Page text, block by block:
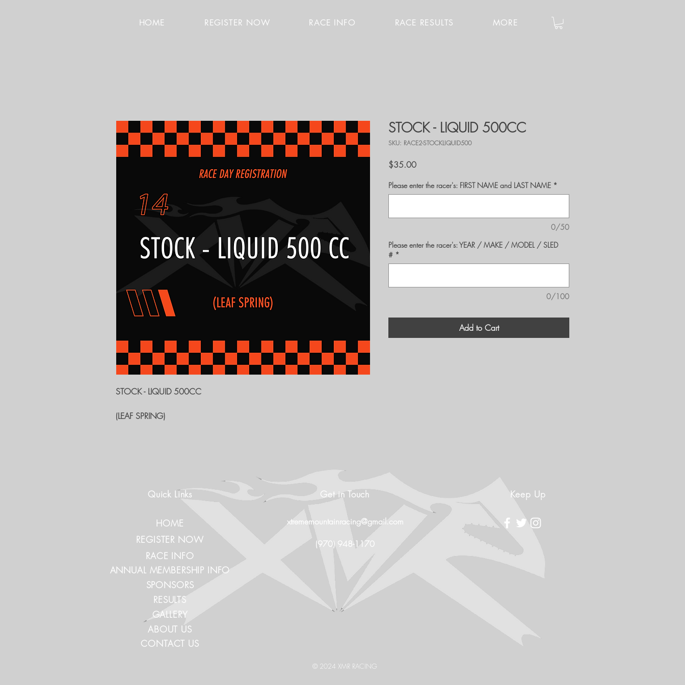
HOME REGISTER NOW RACE INFO RACE RESULTS MORE
STOCK - LIQUID 500CC
(LEAF SPRING)
STOCK - LIQUID 500CC
SKU: RACE2-STOCKLIQUID500
$35.00Price
Please enter the racer's: FIRST NAME and LAST NAME *
0/50
Please enter the racer's: YEAR / MAKE / MODEL / SLED
# *
0/100
Add to Cart
Quick Links
HOME
REGISTER NOW
RACE INFO
Get in Touch
xtrememountainracing@gmail.com
(970) 948-1170
Keep Up
ANNUAL MEMBERSHIP INFO
SPONSORS
RESULTS
GALLERY
ABOUT US
CONTACT US
© 2024 XMR RACING